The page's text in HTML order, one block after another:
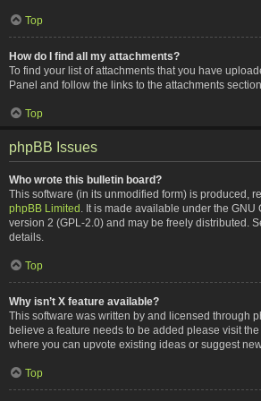
Top
How do I find all my attachments?
To find your list of attachments that you have
Panel and follow the links to the attachments section.
Top
phpBB Issues
Who wrote this bulletin board?
This software (in its unmodified form) is produced,
phpBB Limited . It is made available under the
version 2 (GPL-2.0) and may be freely distributed.
details.
Top
Why isn’t X feature available?
This software was written by and licensed through
believe a feature needs to be added please visit the
where you can upvote existing ideas or suggest
Top